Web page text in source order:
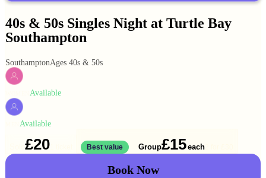
40s & 50s Singles Night at Turtle Bay
Southampton
SouthamptonAges 40s & 50s
Available
Available
£20 Best value Group£15each
Book Now